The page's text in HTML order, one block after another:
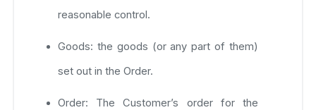
reasonable control.
Goods: the goods (or any part of them)
set out in the Order.
Order: The Customer’s order for the